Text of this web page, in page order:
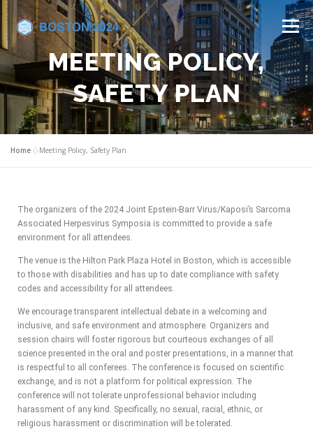
Menu
HOME COMMITTEES CALL FOR ABSTRACTS
PROGRAM REGISTRATION VENUE
MEETING POLICY,
SAFETY PLAN
Home »Meeting Policy, Safety Plan
The organizers of the 2024 Joint Epstein-Barr Virus/Kaposi’s Sarcoma
Associated Herpesvirus Symposia is committed to provide a safe
environment for all attendees.
The venue is the Hilton Park Plaza Hotel in Boston, which is accessible
to those with disabilities and has up to date compliance with safety
codes and accessibility for all attendees.
We encourage transparent intellectual debate in a welcoming and
inclusive, and safe environment and atmosphere. Organizers and
session chairs will foster rigorous but courteous exchanges of all
science presented in the oral and poster presentations, in a manner that
is respectful to all conferees. The conference is focused on scientific
exchange, and is not a platform for political expression. The
conference will not tolerate unprofessional behavior including
harassment of any kind. Specifically, no sexual, racial, ethnic, or
religious harassment or discrimination will be tolerated.